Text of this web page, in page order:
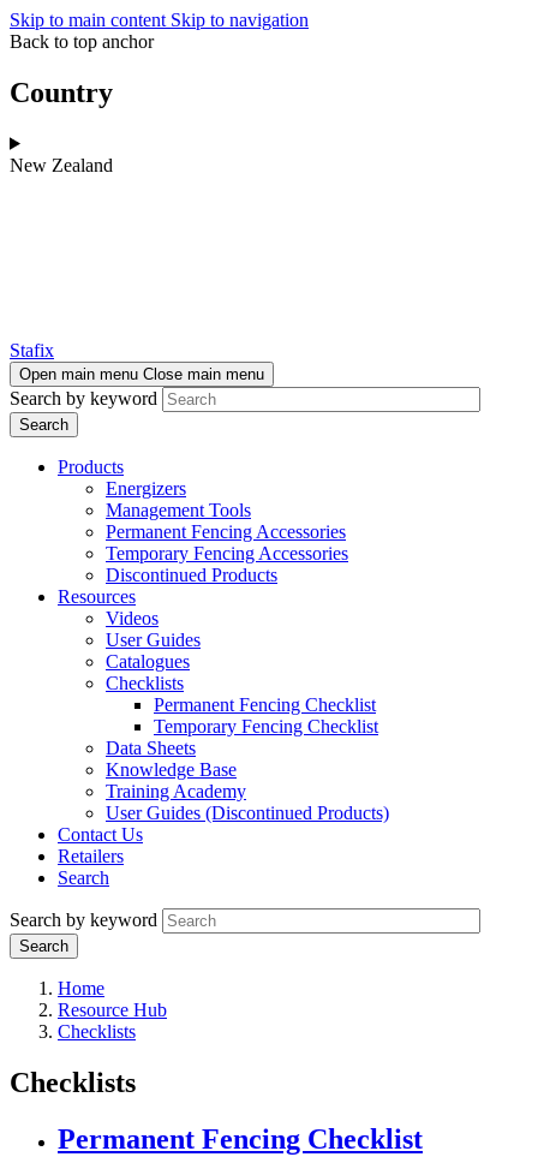
Skip to main content Skip to navigation
Back to top anchor
Country
New Zealand
Stafix
Open main menu Close main menu
Search by keyword
Products
Energizers
Management Tools
Permanent Fencing Accessories
Temporary Fencing Accessories
Discontinued Products
Resources
Videos
User Guides
Catalogues
Checklists
Permanent Fencing Checklist
Temporary Fencing Checklist
Data Sheets
Knowledge Base
Training Academy
User Guides (Discontinued Products)
Contact Us
Retailers
Search
Search by keyword
Home
Resource Hub
Checklists
Checklists
Permanent Fencing Checklist